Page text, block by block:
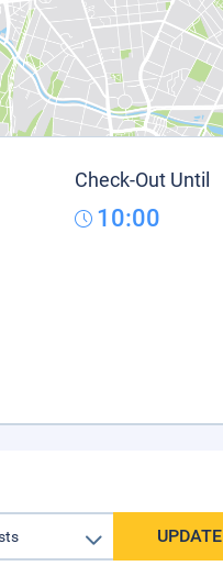
Check-Out Until
10:00
UPDATE